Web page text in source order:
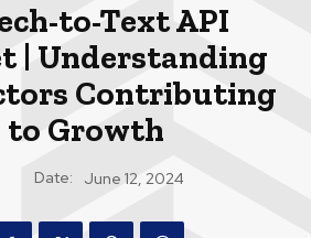
to-Text API
| Understanding
Contributing
to Growth
Date: June 12, 2024